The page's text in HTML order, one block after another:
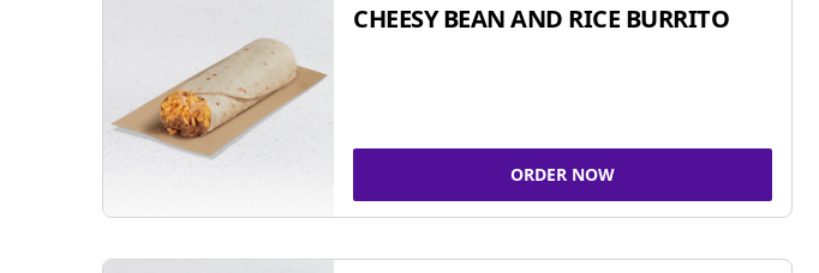
CHEESY BEAN AND RICE BURRITO
ORDER NOW